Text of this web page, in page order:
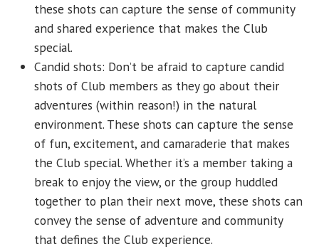
these shots can capture the sense of community
and shared experience that makes the Club
special.
Candid shots: Don’t be afraid to capture candid
shots of Club members as they go about their
adventures (within reason!) in the natural
environment. These shots can capture the sense
of fun, excitement, and camaraderie that makes
the Club special. Whether it’s a member taking a
break to enjoy the view, or the group huddled
together to plan their next move, these shots can
convey the sense of adventure and community
that defines the Club experience.